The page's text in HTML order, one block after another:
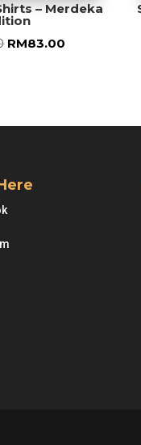
– Merdeka
Original
RM83.00